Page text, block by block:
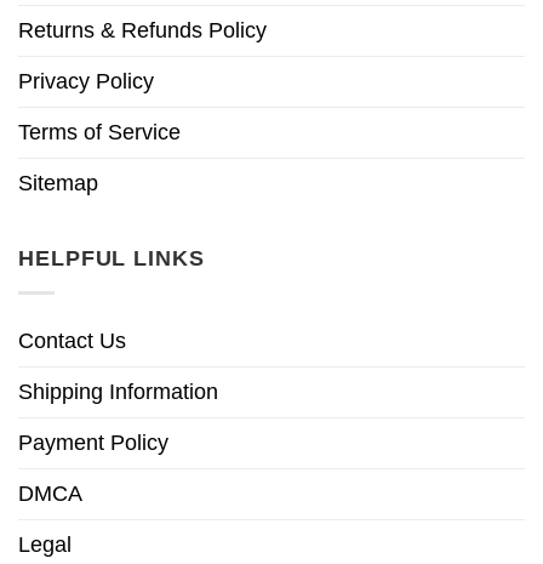
Returns & Refunds Policy
Privacy Policy
Terms of Service
Sitemap
HELPFUL LINKS
Contact Us
Shipping Information
Payment Policy
DMCA
Legal